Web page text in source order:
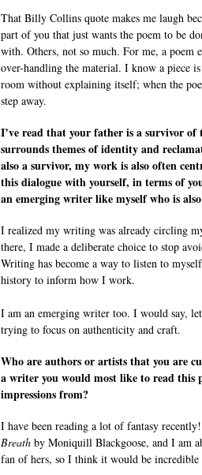
That Billy Collins quote makes me laugh
part of you that just wants the poem to be
with. Others, not so much. For me, a
over-handling the material. I know a piece
room without explaining itself; when the
step away.
I’ve read that your father is a survivor
surrounds themes of identity and
also a survivor, my work is also often
this dialogue with yourself, in terms of
an emerging writer like myself who is
I realized my writing was already circling
there, I made a deliberate choice to stop
Writing has become a way to listen to
history to inform how I work.
I am an emerging writer too. I would say,
trying to focus on authenticity and craft.
Who are authors or artists that you are
a writer you would most like to read this
impressions from?
I have been reading a lot of fantasy
Breath by Moniquill Blackgoose, and I am
fan of hers, so I think it would be